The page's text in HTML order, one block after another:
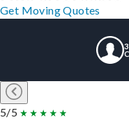
Get Moving Quotes
5/5